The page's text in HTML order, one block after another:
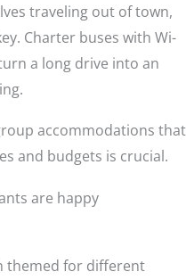
traveling out of town,
Charter buses with Wi-
a long drive into an
accommodations that
and budgets is crucial.
are happy
themed for different